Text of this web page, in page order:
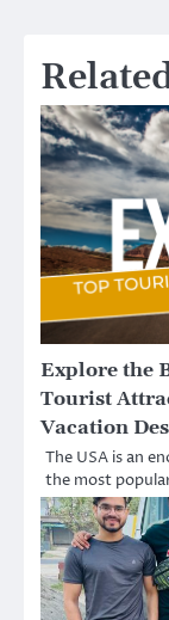
Explore the
Tourist
Vacation
The USA is an
the most